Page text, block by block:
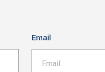
Email